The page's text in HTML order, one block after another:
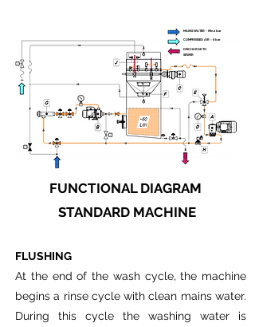
MAINS WATER - Min 2 bar
COMPRESSED AIR - 6 bar
DISCHARGE TO
SEWER
FUNCTIONAL DIAGRAM
STANDARD MACHINE
FLUSHING
At the end of the wash cycle, the machine
begins a rinse cycle with clean mains water.
During this cycle the washing water is